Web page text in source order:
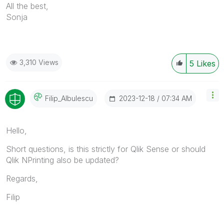
All the best,
Sonja
5 Likes
3,310 Views
Filip_Albulescu ‎2023-12-18 07:34 AM
Hello,
Short questions, is this strictly for Qlik Sense or should
Qlik NPrinting also be updated?
Regards,
Filip